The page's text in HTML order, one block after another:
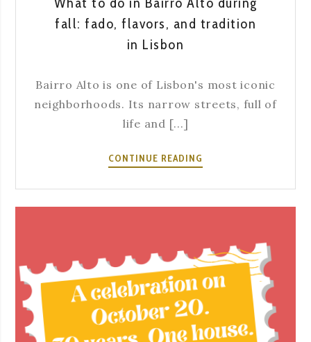
fall: fado, flavors, and tradition
in Lisbon
Bairro Alto is one of Lisbon's most iconic
neighborhoods. Its narrow streets, full of
life and [...]
CONTINUE READING
DO
IN
DURING
FALL:
FADO,
FLAVORS,
AND